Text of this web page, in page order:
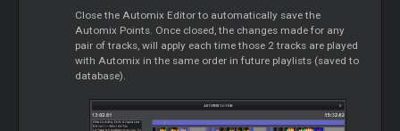
Close the Automix Editor to automatically save the
Automix Points. Once closed, the changes made for any
pair of tracks, will apply each time those 2 tracks are played
with Automix in the same order in future playlists (saved to
database).